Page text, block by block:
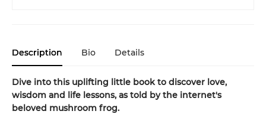
Description Bio Details
Dive into this uplifting little book to discover love,
wisdom and life lessons, as told by the internet's
beloved mushroom frog.